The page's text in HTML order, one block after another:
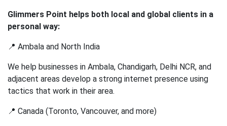
Glimmers Point helps both local and global clients in a
personal way:
📍 Ambala and North India
We help businesses in Ambala, Chandigarh, Delhi NCR, and
adjacent areas develop a strong internet presence using
tactics that work in their area.
📍 Canada (Toronto, Vancouver, and more)